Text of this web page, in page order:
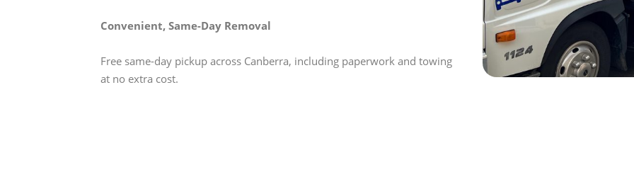
Convenient, Same-Day Removal
Free same-day pickup across Canberra, including paperwork and towing
at no extra cost.